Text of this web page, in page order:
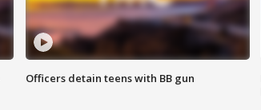
Officers detain teens with BB gun